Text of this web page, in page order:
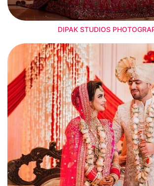
DIPAK STUDIOS